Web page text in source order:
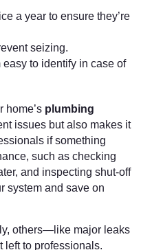
a year to ensure they’re
seizing.
to identify in case of
home’s plumbing
issues but also makes it
if something
such as checking
and inspecting shut-off
system and save on
others—like major leaks
to professionals.